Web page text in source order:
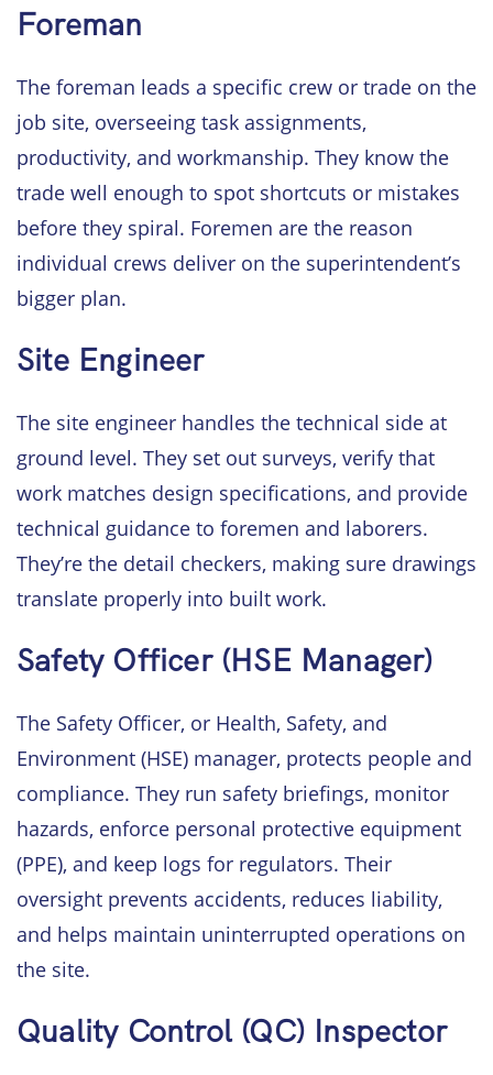
Foreman
The foreman leads a specific crew or trade on the
job site, overseeing task assignments,
productivity, and workmanship. They know the
trade well enough to spot shortcuts or mistakes
before they spiral. Foremen are the reason
individual crews deliver on the superintendent’s
bigger plan.
Site Engineer
The site engineer handles the technical side at
ground level. They set out surveys, verify that
work matches design specifications, and provide
technical guidance to foremen and laborers.
They’re the detail checkers, making sure drawings
translate properly into built work.
Safety Officer (HSE Manager)
The Safety Officer, or Health, Safety, and
Environment (HSE) manager, protects people and
compliance. They run safety briefings, monitor
hazards, enforce personal protective equipment
(PPE), and keep logs for regulators. Their
oversight prevents accidents, reduces liability,
and helps maintain uninterrupted operations on
the site.
Quality Control (QC) Inspector